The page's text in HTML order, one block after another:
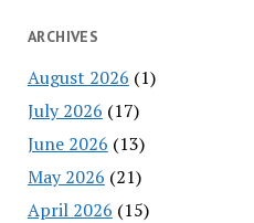
ARCHIVES
August 2026 (1)
July 2026 (17)
June 2026 (13)
May 2026 (21)
April 2026 (15)